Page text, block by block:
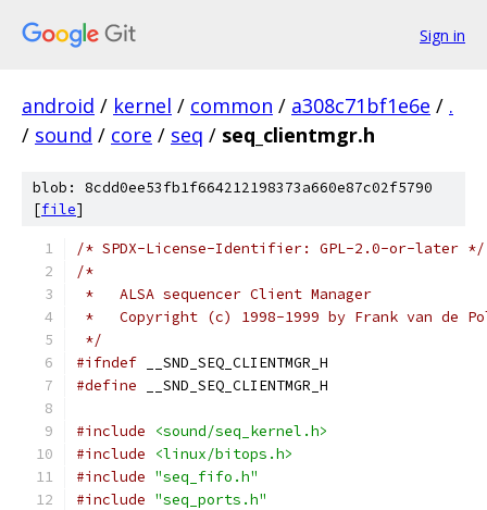
Sign in
android / kernel / common / a308c71bf1e6e / .
/ sound / core / seq / seq_clientmgr.h
blob: 8cdd0ee53fb1f664212198373a660e87c02f5790
[file]
/* SPDX-License-Identifier: GPL-2.0-or-later */
/*
*   ALSA sequencer Client Manager
*   Copyright (c) 1998-1999 by Frank van de
*/
#ifndef __SND_SEQ_CLIENTMGR_H
#define __SND_SEQ_CLIENTMGR_H
#include
<sound/seq_kernel.h>
#include
<linux/bitops.h>
#include "seq_fifo.h"
#include "seq_ports.h"